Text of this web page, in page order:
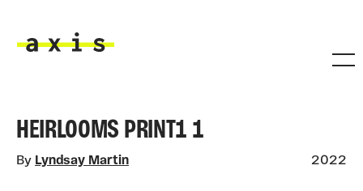
HEIRLOOMS PRINT1 1
By Lyndsay Martin 2022